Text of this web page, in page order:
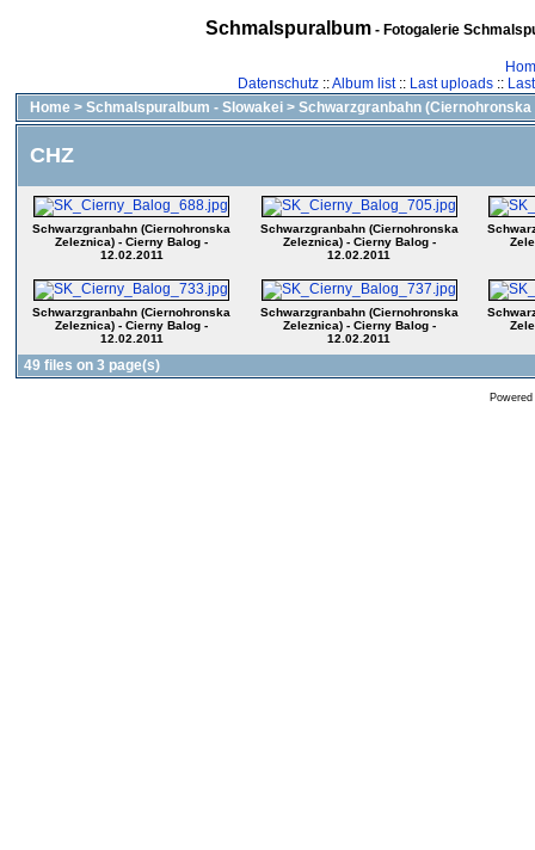
Schmalspuralbum- Fotogalerie
Datenschutz::Album list:: Last uploads::
Home > Schmalspuralbum - Slowakei > Schwarzgranbahn (Ciernohronska
CHZ
Schwarzgranbahn (Ciernohronska
Zeleznica) - Cierny Balog -
12.02.2011
Schwarzgranbahn (Ciernohronska
Zeleznica) - Cierny Balog -
12.02.2011
Schwarzgranbahn (Ciernohronska
Zeleznica) - Cierny Balog -
12.02.2011
Schwarzgranbahn (Ciernohronska
Zeleznica) - Cierny Balog -
12.02.2011
49 files on 3 page(s)